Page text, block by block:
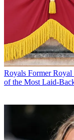
Royals Former
of the Most Laid-